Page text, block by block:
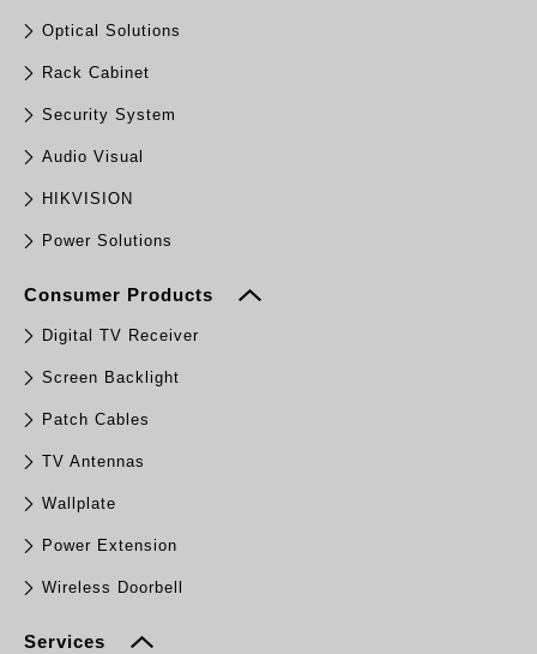
Optical Solutions
Rack Cabinet
Security System
Audio Visual
HIKVISION
Power Solutions
Consumer Products
Digital TV Receiver
Screen Backlight
Patch Cables
TV Antennas
Wallplate
Power Extension
Wireless Doorbell
Services